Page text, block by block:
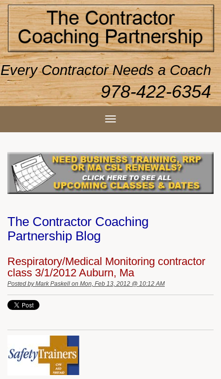
Every Contractor Needs a Coach
978-422-6354
The Contractor Coaching
Partnership Blog
Respiratory/Medical Monitoring contractor
class 3/1/2012 Auburn, Ma
Posted byMark Paskell on Mon, Feb 13, 2012 @ 10:12 AM